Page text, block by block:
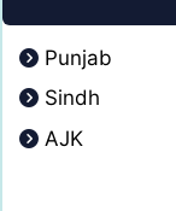
Punjab
Sindh
AJK